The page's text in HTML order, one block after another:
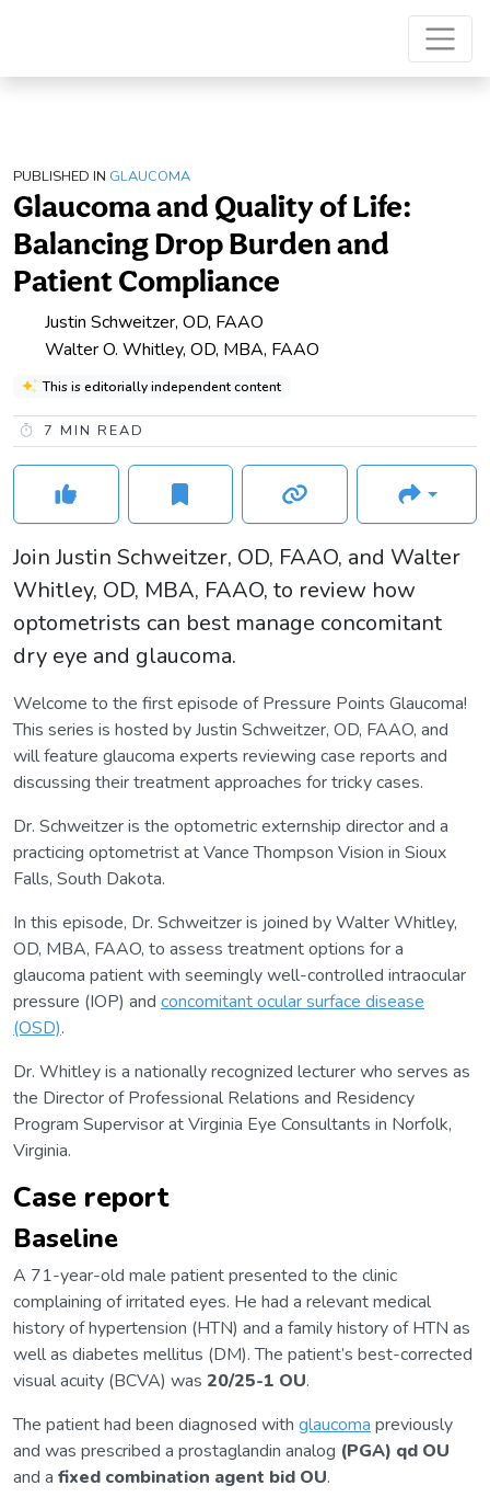
PUBLISHED IN GLAUCOMA
Glaucoma and Quality of Life:
Balancing Drop Burden and
Patient Compliance
Justin Schweitzer, OD, FAAO
Walter O. Whitley, OD, MBA, FAAO
This is editorially independent content
7 MIN READ
Join Justin Schweitzer, OD, FAAO, and Walter
Whitley, OD, MBA, FAAO, to review how
optometrists can best manage concomitant
dry eye and glaucoma.
Welcome to the first episode of Pressure Points Glaucoma!
This series is hosted by Justin Schweitzer, OD, FAAO, and
will feature glaucoma experts reviewing case reports and
discussing their treatment approaches for tricky cases.
Dr. Schweitzer is the optometric externship director and a
practicing optometrist at Vance Thompson Vision in Sioux
Falls, South Dakota.
In this episode, Dr. Schweitzer is joined by Walter Whitley,
OD, MBA, FAAO, to assess treatment options for a
glaucoma patient with seemingly well-controlled intraocular
pressure (IOP) and concomitant ocular surface disease
(OSD).
Dr. Whitley is a nationally recognized lecturer who serves as
the Director of Professional Relations and Residency
Program Supervisor at Virginia Eye Consultants in Norfolk,
Virginia.
Case report
Baseline
A 71-year-old male patient presented to the clinic
complaining of irritated eyes. He had a relevant medical
history of hypertension (HTN) and a family history of HTN as
well as diabetes mellitus (DM). The patient’s best-corrected
visual acuity (BCVA) was 20/25-1 OU.
The patient had been diagnosed with glaucoma previously
and was prescribed a prostaglandin analog (PGA) qd OU
and a fixed combination agent bid OU.